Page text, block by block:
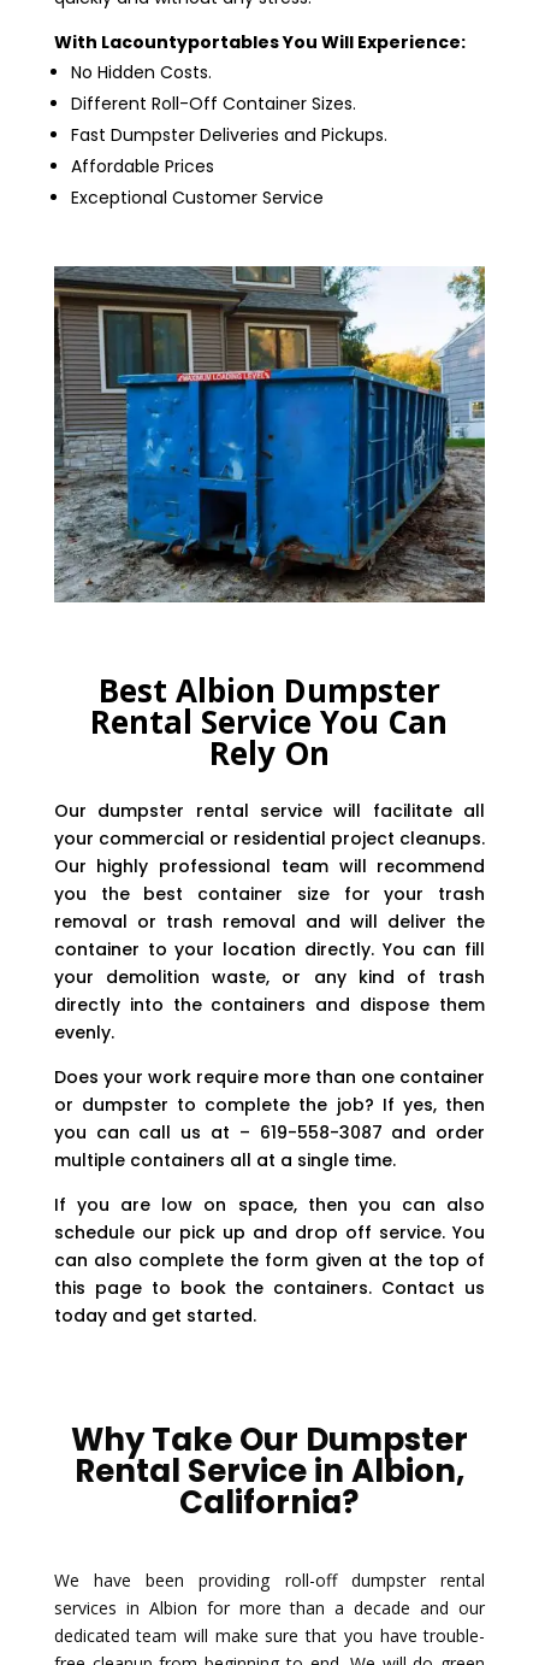
With Lacountyportables You Will Experience:
No Hidden Costs.
Different Roll-Off Container Sizes.
Fast Dumpster Deliveries and Pickups.
Affordable Prices
Exceptional Customer Service
Best Albion Dumpster
Rental Service You Can
Rely On
Our dumpster rental service will facilitate all
your commercial or residential project cleanups.
Our highly professional team will recommend
you the best container size for your trash
removal or trash removal and will deliver the
container to your location directly. You can fill
your demolition waste, or any kind of trash
directly into the containers and dispose them
evenly.
Does your work require more than one container
or dumpster to complete the job? If yes, then
you can call us at – 619-558-3087 and order
multiple containers all at a single time.
If you are low on space, then you can also
schedule our pick up and drop off service. You
can also complete the form given at the top of
this page to book the containers. Contact us
today and get started.
Why Take Our Dumpster
Rental Service in Albion,
California?
We have been providing roll-off dumpster rental
services in Albion for more than a decade and our
dedicated team will make sure that you have trouble-